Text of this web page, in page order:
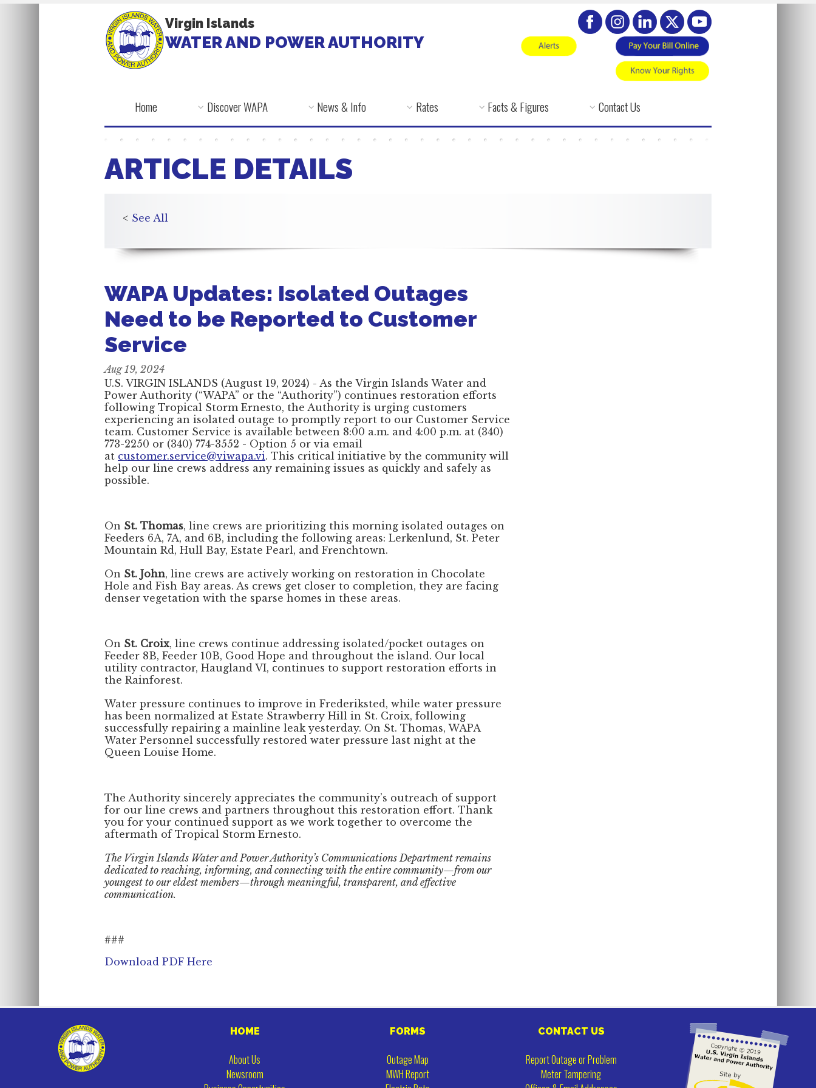
Virgin Islands
WATER AND POWER AUTHORITY
Home Discover WAPA News & Info Rates Facts & Figures Contact Us
ARTICLE DETAILS
< See All
WAPA Updates: Isolated Outages
Need to be Reported to Customer
Service
Aug 19, 2024
U.S. VIRGIN ISLANDS (August 19, 2024) - As the Virgin Islands Water and
Power Authority (“WAPA” or the “Authority”) continues restoration efforts
following Tropical Storm Ernesto, the Authority is urging customers
experiencing an isolated outage to promptly report to our Customer Service
team. Customer Service is available between 8:00 a.m. and 4:00 p.m. at (340)
773-2250 or (340) 774-3552 - Option 5 or via email
at customer.service@viwapa.vi. This critical initiative by the community will
help our line crews address any remaining issues as quickly and safely as
possible.
On St. Thomas, line crews are prioritizing this morning isolated outages on
Feeders 6A, 7A, and 6B, including the following areas: Lerkenlund, St. Peter
Mountain Rd, Hull Bay, Estate Pearl, and Frenchtown.
On St. John, line crews are actively working on restoration in Chocolate
Hole and Fish Bay areas. As crews get closer to completion, they are facing
denser vegetation with the sparse homes in these areas.
On St. Croix, line crews continue addressing isolated/pocket outages on
Feeder 8B, Feeder 10B, Good Hope and throughout the island. Our local
utility contractor, Haugland VI, continues to support restoration efforts in
the Rainforest.
Water pressure continues to improve in Frederiksted, while water pressure
has been normalized at Estate Strawberry Hill in St. Croix, following
successfully repairing a mainline leak yesterday. On St. Thomas, WAPA
Water Personnel successfully restored water pressure last night at the
Queen Louise Home.
The Authority sincerely appreciates the community’s outreach of support
for our line crews and partners throughout this restoration effort. Thank
you for your continued support as we work together to overcome the
aftermath of Tropical Storm Ernesto.
The Virgin Islands Water and Power Authority’s Communications Department remains
dedicated to reaching, informing, and connecting with the entire community—from our
youngest to our eldest members—through meaningful, transparent, and effective
communication.
###
Download PDF Here
HOME
About Us
Newsroom
FORMS
Outage Map
MWH Report
CONTACT US
Report Outage or Problem
Meter Tampering